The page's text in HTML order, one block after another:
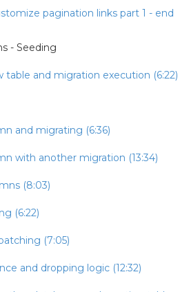
pagination links part 1 - end
- Seeding
table and migration execution (6:22)
and migrating (6:36)
with another migration (13:34)
(8:03)
(6:22)
(7:05)
and dropping logic (12:32)